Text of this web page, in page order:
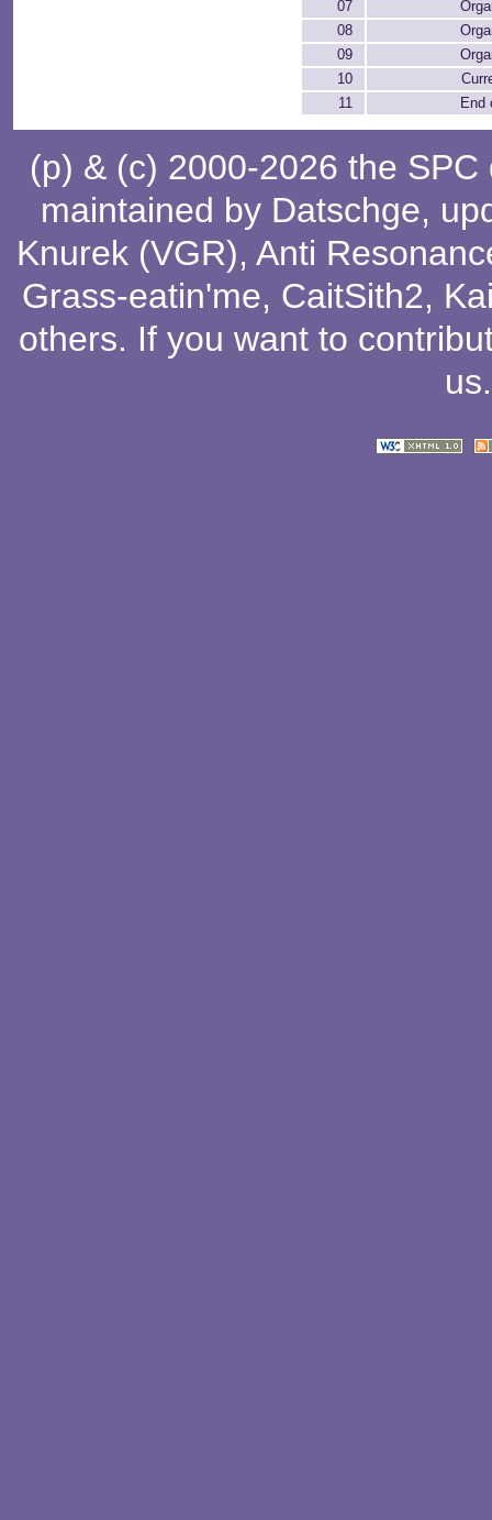
07
08
09
10
11
End
(p) & (c) 2000-2026 the
maintained by Datschge,
Knurek (VGR), Anti
Grass-eatin'me, CaitSith2,
others. If you want to
us.